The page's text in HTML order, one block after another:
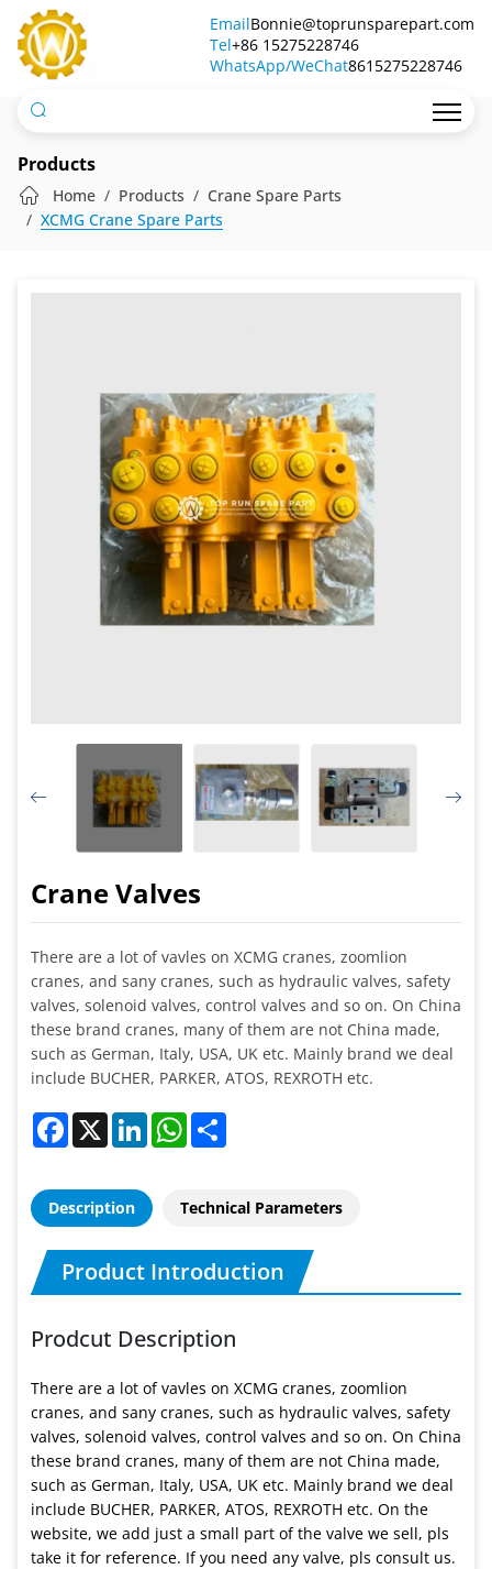
Crane
Valves
EmailBonnie@toprunsparepart.com
Tel+86 15275228746
WhatsApp/WeChat8615275228746
Products
Home Products
Crane Spare Parts
XCMG Crane Spare Parts
Crane Valves
There are a lot of vavles on XCMG cranes, zoomlion
cranes, and sany cranes, such as hydraulic valves, safety
valves, solenoid valves, control valves and so on. On China
these brand cranes, many of them are not China made,
such as German, Italy, USA, UK etc. Mainly brand we deal
include BUCHER, PARKER, ATOS, REXROTH etc.
Facebook
X LinkedInWhatsApp
Description Technical Parameters
Product Introduction
Prodcut Description
There are a lot of vavles on XCMG cranes, zoomlion
cranes, and sany cranes, such as hydraulic valves, safety
valves, solenoid valves, control valves and so on. On China
these brand cranes, many of them are not China made,
such as German, Italy, USA, UK etc. Mainly brand we deal
include BUCHER, PARKER, ATOS, REXROTH etc. On the
website, we add just a small part of the valve we sell, pls
take it for reference. If you need any valve, pls consult us.